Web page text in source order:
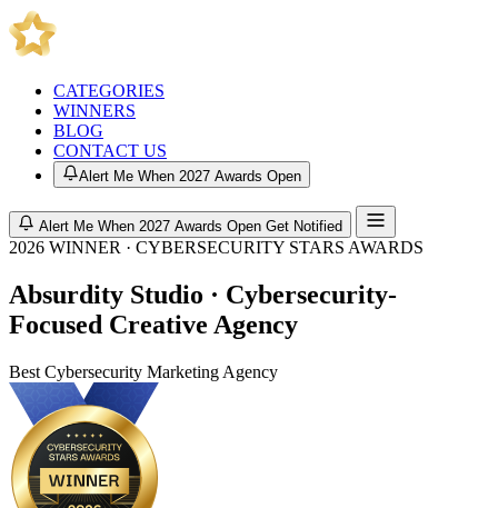
CATEGORIES
WINNERS
BLOG
CONTACT US
Alert Me When 2027 Awards Open
Alert Me When 2027 Awards Open Get Notified
2026 WINNER · CYBERSECURITY STARS AWARDS
Absurdity Studio · Cybersecurity-
Focused Creative Agency
Best Cybersecurity Marketing Agency